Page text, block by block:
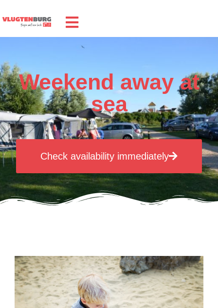
Weekend away at
sea
Check availability immediately